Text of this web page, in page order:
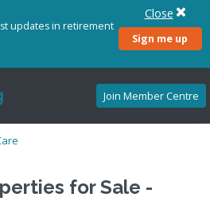
updates in retirement
Sign me up
Close
Join Member Centre
for Sale -